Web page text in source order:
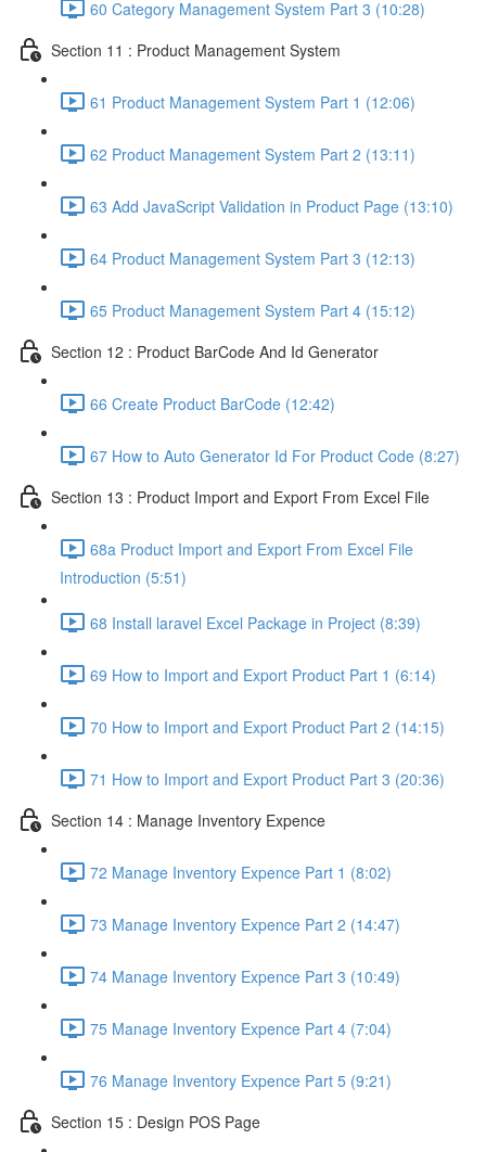
60 Category Management System Part 3 (10:28)
Section 11 : Product Management System
61 Product Management System Part 1 (12:06)
62 Product Management System Part 2 (13:11)
63 Add JavaScript Validation in Product Page (13:10)
64 Product Management System Part 3 (12:13)
65 Product Management System Part 4 (15:12)
Section 12 : Product BarCode And Id Generator
66 Create Product BarCode (12:42)
67 How to Auto Generator Id For Product Code (8:27)
Section 13 : Product Import and Export From Excel File
68a Product Import and Export From Excel File
Introduction (5:51)
68 Install laravel Excel Package in Project (8:39)
69 How to Import and Export Product Part 1 (6:14)
70 How to Import and Export Product Part 2 (14:15)
71 How to Import and Export Product Part 3 (20:36)
Section 14 : Manage Inventory Expence
72 Manage Inventory Expence Part 1 (8:02)
73 Manage Inventory Expence Part 2 (14:47)
74 Manage Inventory Expence Part 3 (10:49)
75 Manage Inventory Expence Part 4 (7:04)
76 Manage Inventory Expence Part 5 (9:21)
Section 15 : Design POS Page